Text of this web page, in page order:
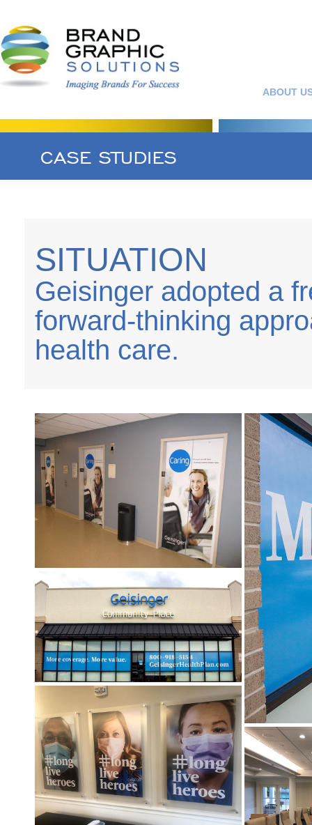
ABOUT
SITUATION
Geisinger adopted a
forward-thinking
health care.